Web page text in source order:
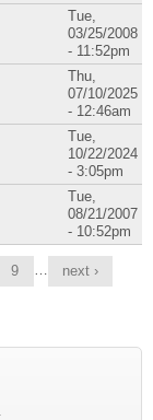
Tue,
03/25/2008
- 11:52pm
Thu,
07/10/2025
- 12:46am
Tue,
10/22/2024
- 3:05pm
Tue,
08/21/2007
- 10:52pm
9 …
next ›